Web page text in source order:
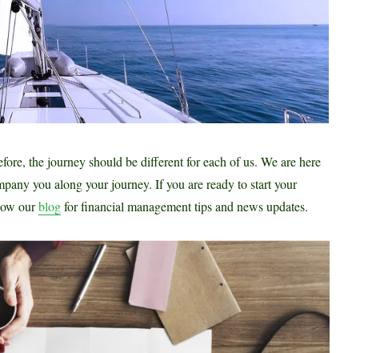
the journey should be different for each of us. We are here
you along your journey. If you are ready to start your
ourblogfor financial management tips and news updates.